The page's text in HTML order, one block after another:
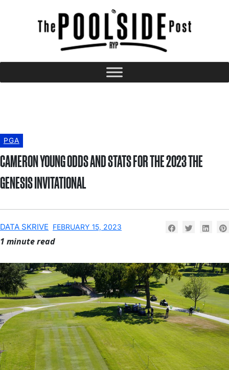
PGA
CAMERON YOUNG ODDS AND STATS FOR THE 2023 THE
GENESIS INVITATIONAL
DATA SKRIVE FEBRUARY 15, 2023
1 minute read